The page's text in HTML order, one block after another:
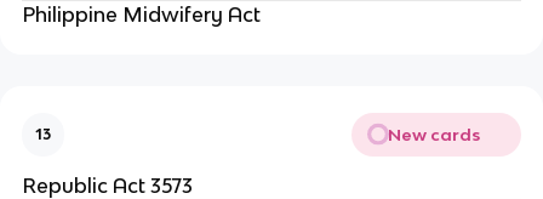
Philippine Midwifery Act
13 New cards
Republic Act 3573